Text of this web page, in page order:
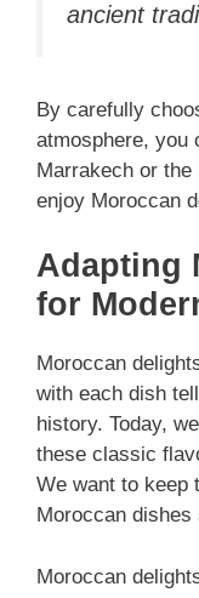
ancient
By carefully
atmosphere, you
Marrakech or
enjoy Moroccan
Adapting
for
Moroccan
with each dish
history. Today,
these classic
We want to keep
Moroccan dishes
Moroccan